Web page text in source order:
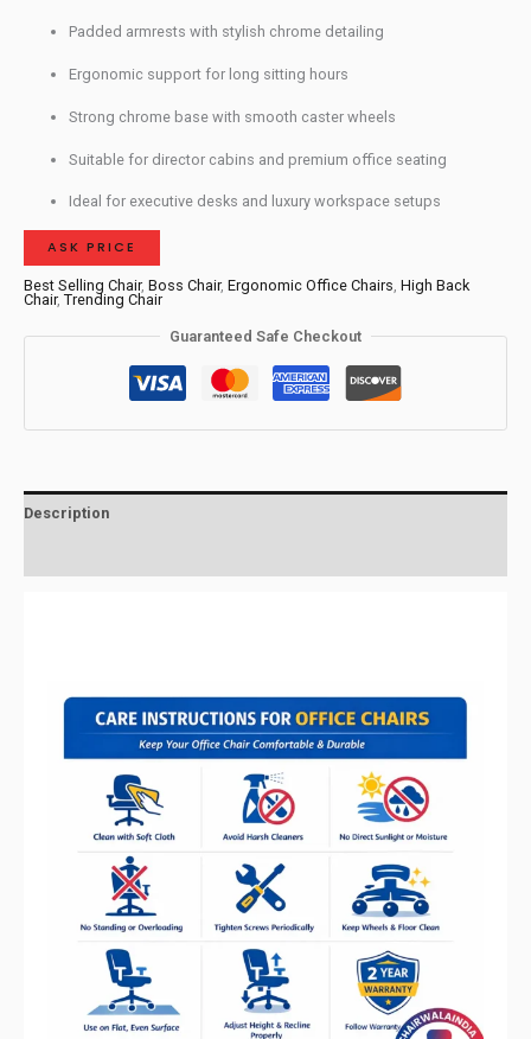
Padded armrests with stylish chrome detailing
Ergonomic support for long sitting hours
Strong chrome base with smooth caster wheels
Suitable for director cabins and premium office seating
Ideal for executive desks and luxury workspace setups
ASK PRICE
Best Selling Chair, Boss Chair, Ergonomic Office Chairs, High Back
Chair, Trending Chair
Guaranteed Safe Checkout
Description